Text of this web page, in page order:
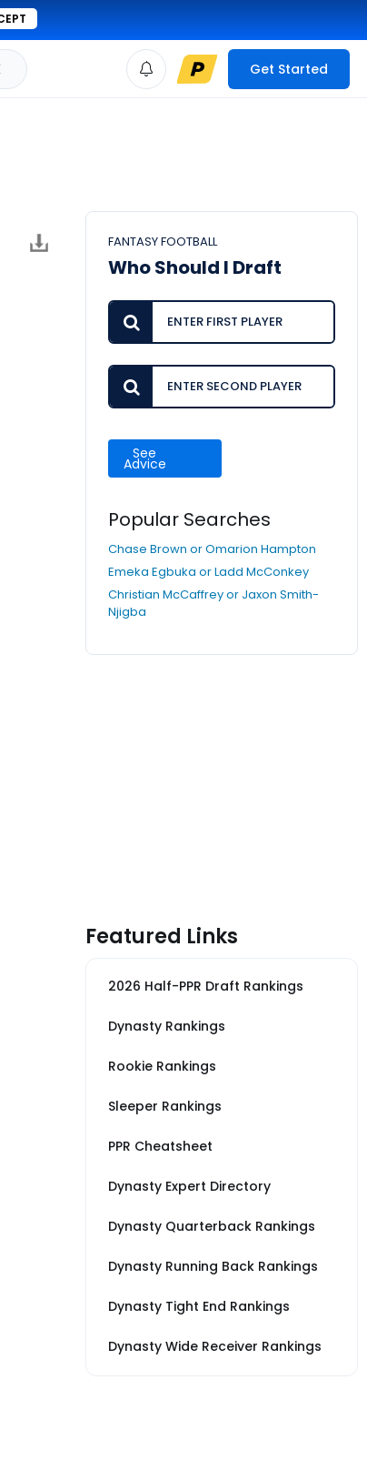
Get Started
FANTASY FOOTBALL
Who Should I Draft
See
Advice
Popular Searches
Chase Brown or Omarion Hampton
Emeka Egbuka or Ladd McConkey
Christian McCaffrey or Jaxon Smith-
Njigba
Featured Links
2026 Half-PPR Draft Rankings
Dynasty Rankings
Rookie Rankings
Sleeper Rankings
PPR Cheatsheet
Dynasty Expert Directory
Dynasty Quarterback Rankings
Dynasty Running Back Rankings
Dynasty Tight End Rankings
Dynasty Wide Receiver Rankings